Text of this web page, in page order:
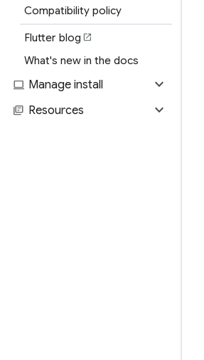
Compatibility policy
Flutter blog open_in_new
What's new in the docs
computer Manage install expand_more
library_books Resources expand_more